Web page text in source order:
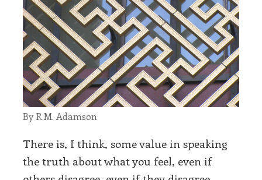
By R.M. Adamson
There is, I think, some value in speaking
the truth about what you feel, even if